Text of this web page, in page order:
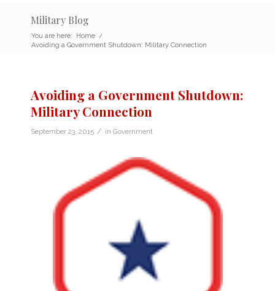
Military Blog
You are here: Home /
Avoiding a Government Shutdown: Military Connection
Avoiding a Government Shutdown:
Military Connection
September 23, 2015 / in Government